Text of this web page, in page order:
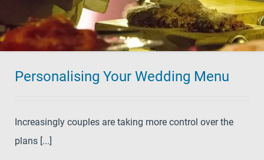
Personalising Your Wedding Menu
Increasingly couples are taking more control over the
plans [...]